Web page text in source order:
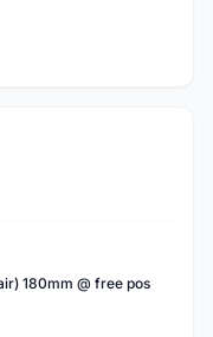
180mm @ free pos